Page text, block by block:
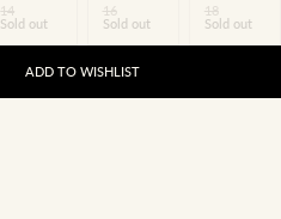
14
Sold out
16
Sold out
18
Sold out
ADD TO WISHLIST